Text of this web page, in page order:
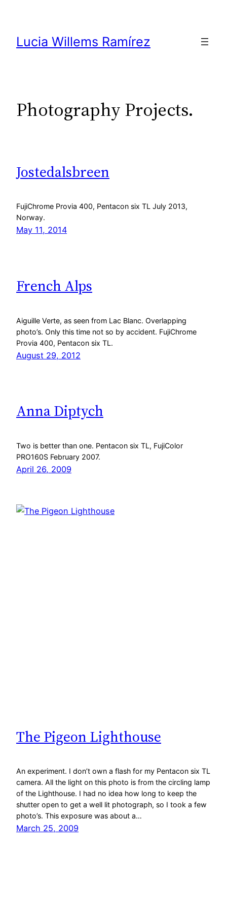
content
Lucia Willems Ramírez
Photography Projects.
Jostedalsbreen
FujiChrome Provia 400, Pentacon six TL July 2013,
Norway.
May 11, 2014
French Alps
Aiguille Verte, as seen from Lac Blanc. Overlapping
photo’s. Only this time not so by accident. FujiChrome
Provia 400, Pentacon six TL.
August 29, 2012
Anna Diptych
Two is better than one. Pentacon six TL, FujiColor
PRO160S February 2007.
April 26, 2009
The Pigeon Lighthouse
An experiment. I don’t own a flash for my Pentacon six TL
camera. All the light on this photo is from the circling lamp
of the Lighthouse. I had no idea how long to keep the
shutter open to get a well lit photograph, so I took a few
photo’s. This exposure was about a…
March 25, 2009